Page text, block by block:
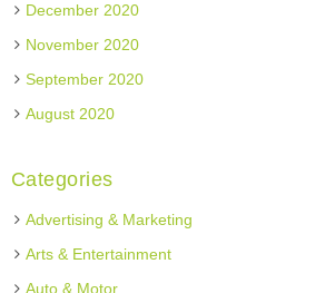
December 2020
November 2020
September 2020
August 2020
Categories
Advertising & Marketing
Arts & Entertainment
Auto & Motor